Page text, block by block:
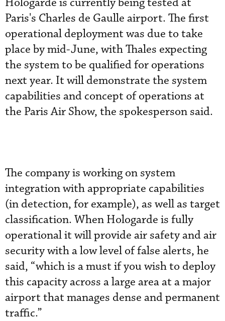
Paris's Charles de Gaulle airport. The first
operational deployment was due to take
place by mid-June, with Thales expecting
the system to be qualified for operations
next year. It will demonstrate the system
capabilities and concept of operations at
the Paris Air Show, the spokesperson said.
The company is working on system
integration with appropriate capabilities
(in detection, for example), as well as target
classification. When Hologarde is fully
operational it will provide air safety and air
security with a low level of false alerts, he
said, “which is a must if you wish to deploy
this capacity across a large area at a major
airport that manages dense and permanent
traffic.”